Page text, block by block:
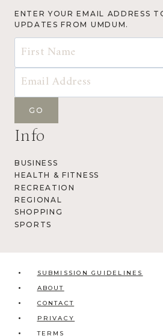
ENTER YOUR EMAIL ADDRESS
UPDATES FROM UMDUM.
Info
BUSINESS
HEALTH & FITNESS
RECREATION
REGIONAL
SHOPPING
SPORTS
SUBMISSION GUIDELINES
ABOUT
CONTACT
PRIVACY
TERMS